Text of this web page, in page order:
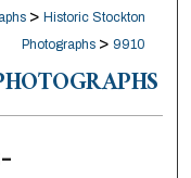
> Historic Stockton
Photographs > 9910